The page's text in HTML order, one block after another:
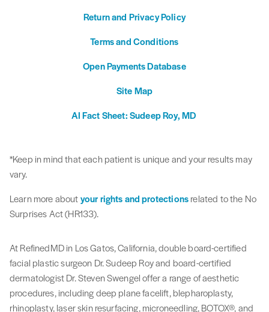
Return and Privacy Policy
Terms and Conditions
Open Payments Database
Site Map
AI Fact Sheet: Sudeep Roy, MD
*Keep in mind that each patient is unique and your results may
vary.
Learn more aboutyour rights and protectionsrelated to the No
Surprises Act (HR133).
At RefinedMD in Los Gatos, California, double board-certified
facial plastic surgeon Dr. Sudeep Roy and board-certified
dermatologist Dr. Steven Swengel offer a range of aesthetic
procedures, including deep plane facelift, blepharoplasty,
rhinoplasty, laser skin resurfacing, microneedling, BOTOX®, and